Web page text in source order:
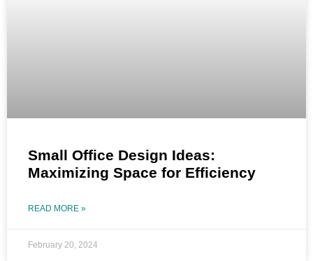
Small Office Design Ideas:
Maximizing Space for Efficiency
READ MORE »
February 20, 2024